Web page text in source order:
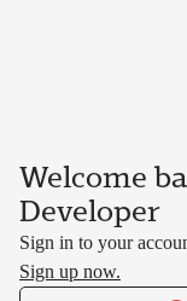
Welcome
Developer
Sign in to your
Sign up now.